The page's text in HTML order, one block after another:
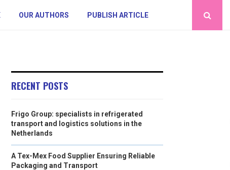
OUR AUTHORS PUBLISH ARTICLE
RECENT POSTS
Frigo Group: specialists in refrigerated
transport and logistics solutions in the
Netherlands
A Tex-Mex Food Supplier Ensuring Reliable
Packaging and Transport